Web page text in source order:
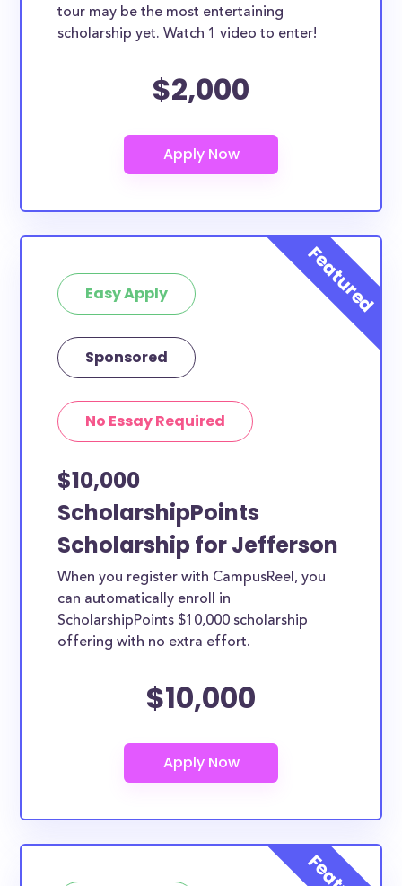
tour may be the most entertaining
scholarship yet. Watch 1 video to enter!
$2,000
Easy Apply
Sponsored
No Essay Required
$10,000
ScholarshipPoints
Scholarship for Jefferson
When you register with CampusReel, you
can automatically enroll in
ScholarshipPoints $10,000 scholarship
offering with no extra effort.
$10,000